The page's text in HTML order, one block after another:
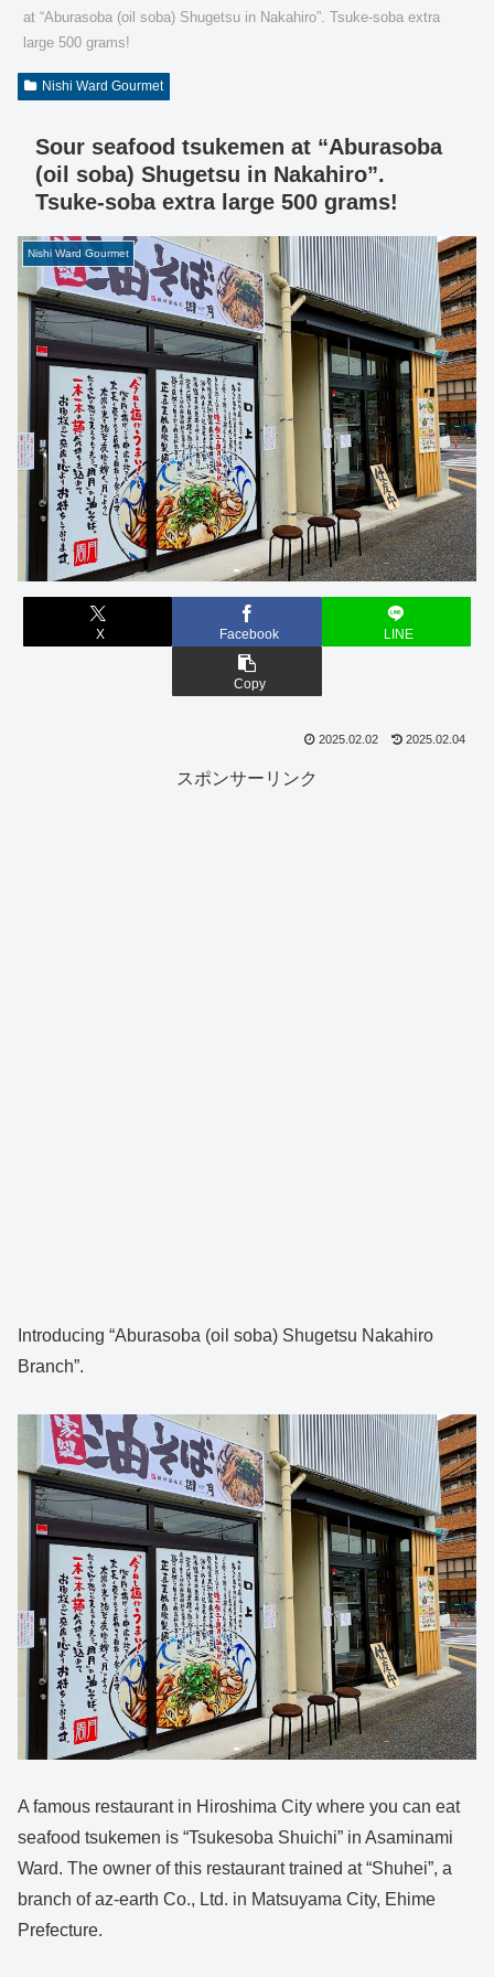
at “Aburasoba (oil soba) Shugetsu in Nakahiro”. Tsuke-soba extra
large 500 grams!
Nishi Ward Gourmet
Sour seafood tsukemen at “Aburasoba
(oil soba) Shugetsu in Nakahiro”.
Tsuke-soba extra large 500 grams!
Nishi Ward Gourmet
X Facebook LINE
Copy
2025.02.02 2025.02.04
スポンサーリンク
Introducing “Aburasoba (oil soba) Shugetsu Nakahiro
Branch”.
A famous restaurant in Hiroshima City where you can eat
seafood tsukemen is “Tsukesoba Shuichi” in Asaminami
Ward. The owner of this restaurant trained at “Shuhei”, a
branch of az-earth Co., Ltd. in Matsuyama City, Ehime
Prefecture.